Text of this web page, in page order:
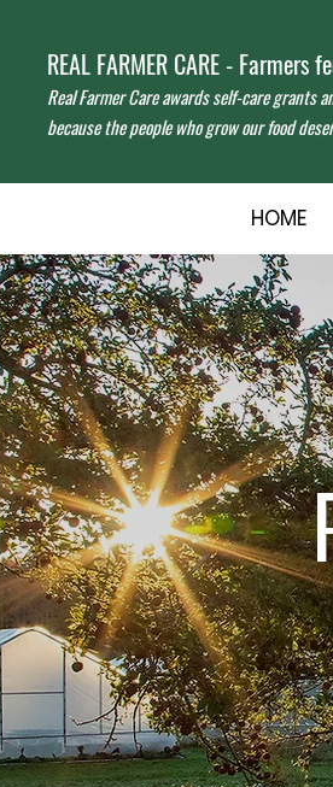
REAL FARMER CARE -
Real Farmer Care awards self-care
because the people who grow our food
HOME